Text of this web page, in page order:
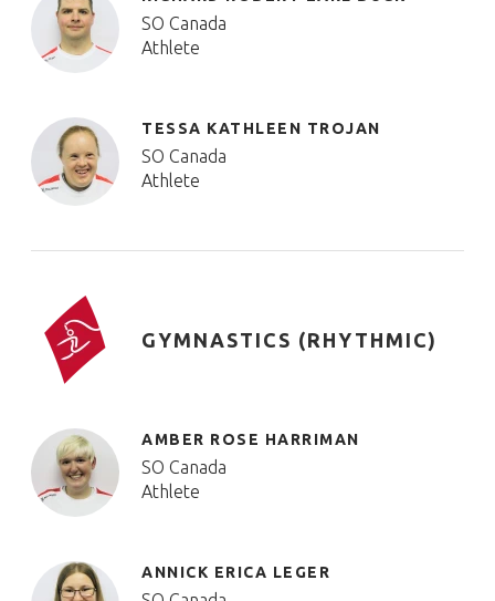
SO Canada
Athlete
TESSA KATHLEEN TROJAN
SO Canada
Athlete
GYMNASTICS (RHYTHMIC)
AMBER ROSE HARRIMAN
SO Canada
Athlete
ANNICK ERICA LEGER